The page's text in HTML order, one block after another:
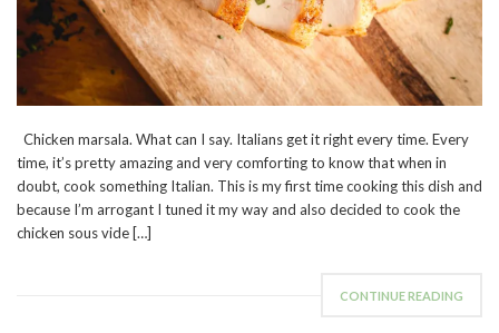
Chicken marsala. What can I say. Italians get it right every time. Every
time, it’s pretty amazing and very comforting to know that when in
doubt, cook something Italian. This is my first time cooking this dish and
because I’m arrogant I tuned it my way and also decided to cook the
chicken sous vide […]
CONTINUE READING